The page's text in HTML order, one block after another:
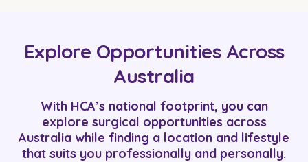
Explore Opportunities Across
Australia
With HCA’s national footprint, you can
explore surgical opportunities across
Australia while finding a location and lifestyle
that suits you professionally and personally.